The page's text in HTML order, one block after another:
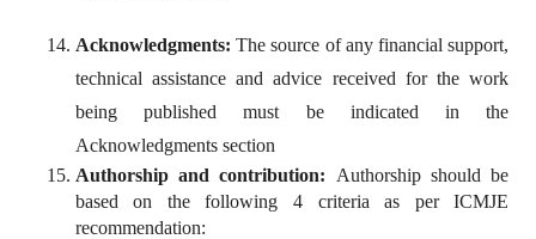
Acknowledgments: The source of any financial support,
technical assistance and advice received for the work
being published must be indicated in the
Acknowledgments section
Authorship and contribution: Authorship should be
based on the following 4 criteria as per ICMJE
recommendation: